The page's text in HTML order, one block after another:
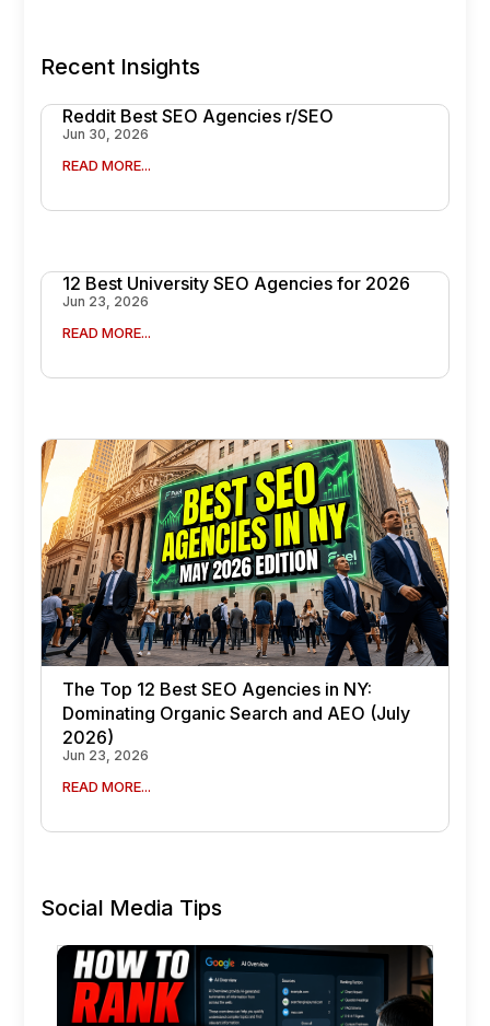
Recent Insights
Reddit Best SEO Agencies r/SEO
Jun 30, 2026
READ MORE...
12 Best University SEO Agencies for 2026
Jun 23, 2026
READ MORE...
The Top 12 Best SEO Agencies in NY:
Dominating Organic Search and AEO (July
2026)
Jun 23, 2026
READ MORE...
Social Media Tips